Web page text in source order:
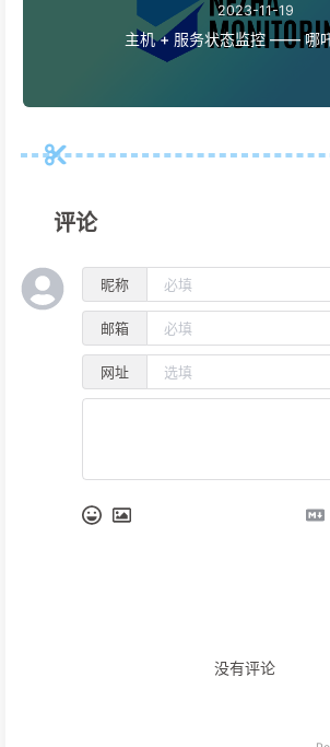
2023-11-19
主机 + 服务状态监控 —— 哪
评论
昵称
邮箱
网址
没有评论